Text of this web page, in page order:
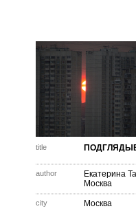
title
author
Екатерина
Москва
city Москва